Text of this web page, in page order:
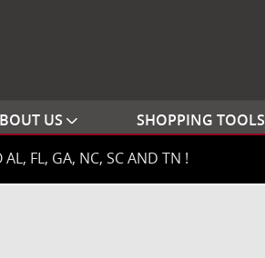
US SHOPPING TOOLS
AL, FL, GA, NC, SC AND TN !